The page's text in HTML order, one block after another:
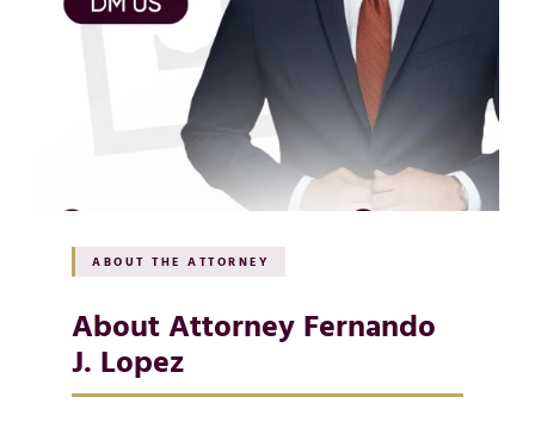
ABOUT THE ATTORNEY
About Attorney Fernando
J. Lopez